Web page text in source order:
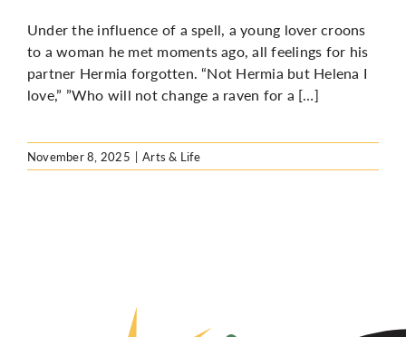
Under the influence of a spell, a young lover croons
to a woman he met moments ago, all feelings for his
partner Hermia forgotten. “Not Hermia but Helena I
love,” ”Who will not change a raven for a […]
November 8, 2025 | Arts & Life